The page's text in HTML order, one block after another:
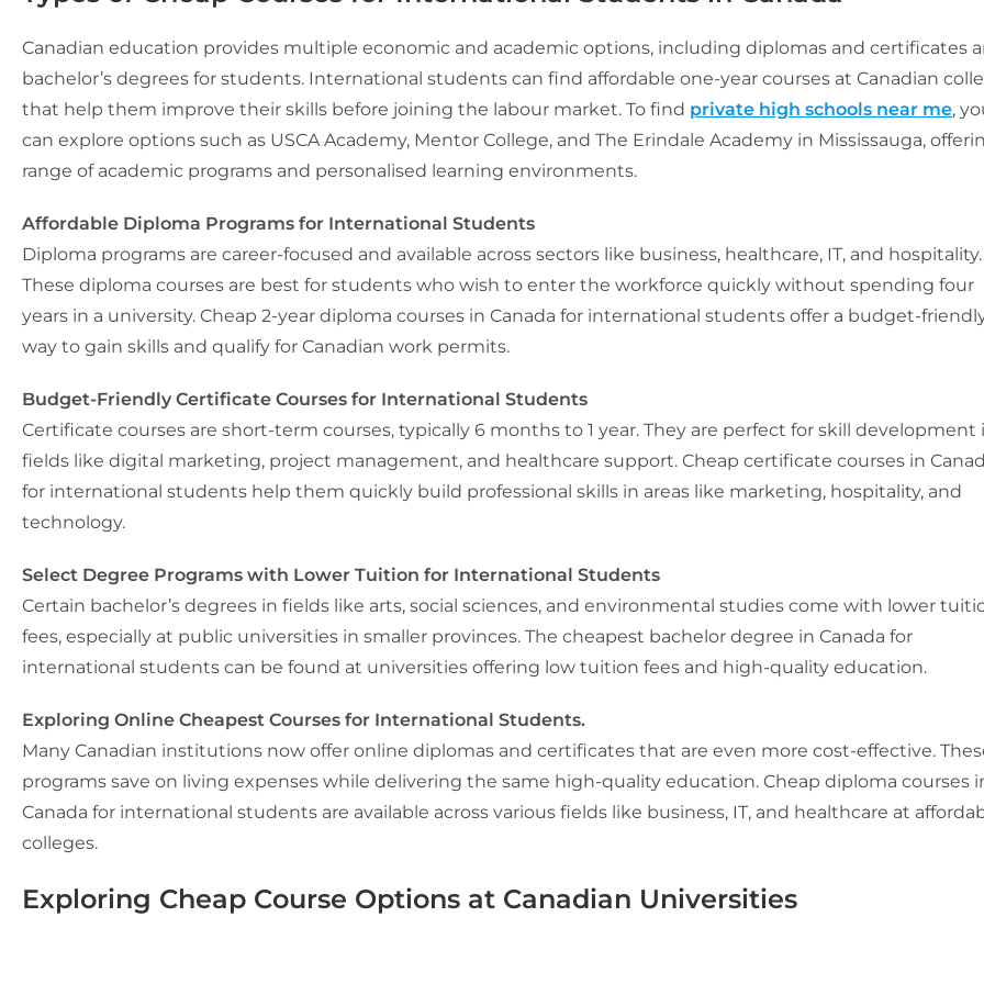
Canadian education provides multiple economic and academic options, including diplomas and certificates
bachelor’s degrees for students. International students can find affordable one-year courses at Canadian
that help them improve their skills before joining the labour market. To find private high schools near me,
can explore options such as USCA Academy, Mentor College, and The Erindale Academy in Mississauga,
range of academic programs and personalised learning environments.
Affordable Diploma Programs for International Students
Diploma programs are career-focused and available across sectors like business, healthcare, IT, and hospitality.
These diploma courses are best for students who wish to enter the workforce quickly without spending four
years in a university. Cheap 2-year diploma courses in Canada for international students offer a budget-
way to gain skills and qualify for Canadian work permits.
Budget-Friendly Certificate Courses for International Students
Certificate courses are short-term courses, typically 6 months to 1 year. They are perfect for skill development
fields like digital marketing, project management, and healthcare support. Cheap certificate courses in
for international students help them quickly build professional skills in areas like marketing, hospitality, and
technology.
Select Degree Programs with Lower Tuition for International Students
Certain bachelor’s degrees in fields like arts, social sciences, and environmental studies come with lower
fees, especially at public universities in smaller provinces. The cheapest bachelor degree in Canada for
international students can be found at universities offering low tuition fees and high-quality education.
Exploring Online Cheapest Courses for International Students.
Many Canadian institutions now offer online diplomas and certificates that are even more cost-effective.
programs save on living expenses while delivering the same high-quality education. Cheap diploma courses
Canada for international students are available across various fields like business, IT, and healthcare at
colleges.
Exploring Cheap Course Options at Canadian Universities